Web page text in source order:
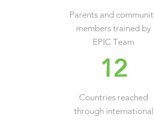
Parents and
members trained by
EPIC Team
12
Countries reached
through international